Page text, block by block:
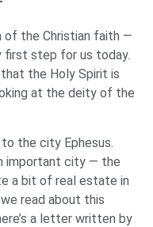
of the Christian faith —
first step for us today.
the Holy Spirit is
at the deity of the
the city Ephesus.
important city — the
a bit of real estate in
read about this
a letter written by